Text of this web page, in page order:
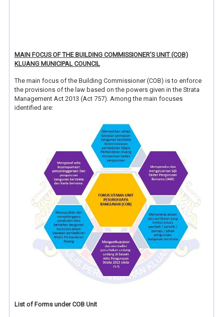
MAIN FOCUS OF THE BUILDING COMMISSIONER'S UNIT (COB)
KLUANG MUNICIPAL COUNCIL
The main focus of the Building Commissioner (COB) is to enforce
the provisions of the law based on the powers given in the Strata
Management Act 2013 (Act 757). Among the main focuses
identified are:
List of Forms under COB Unit